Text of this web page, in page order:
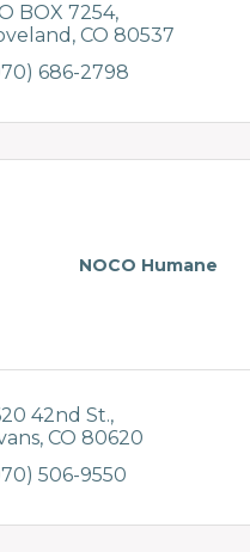
BOX 7254
CO 80537
686-2798
NOCO Humane
42nd St.
CO 80620
506-9550